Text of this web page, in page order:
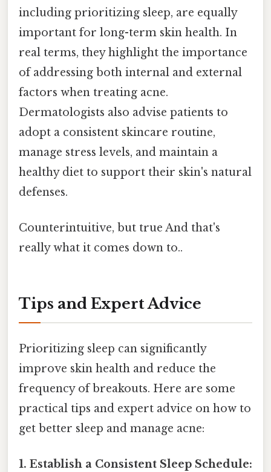
including prioritizing sleep, are equally
important for long-term skin health. In
real terms, they highlight the importance
of addressing both internal and external
factors when treating acne.
Dermatologists also advise patients to
adopt a consistent skincare routine,
manage stress levels, and maintain a
healthy diet to support their skin's natural
defenses.
Counterintuitive, but true And that's
really what it comes down to..
Tips and Expert Advice
Prioritizing sleep can significantly
improve skin health and reduce the
frequency of breakouts. Here are some
practical tips and expert advice on how to
get better sleep and manage acne:
1. Establish a Consistent Sleep Schedule: